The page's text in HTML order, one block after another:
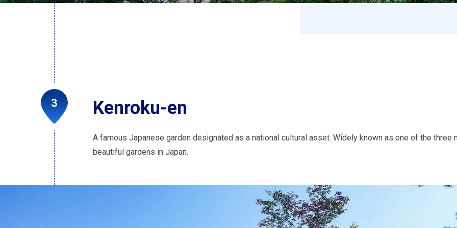
Kenroku-en
A famous Japanese garden designated as a national cultural asset. Widely known as one of the three
beautiful gardens in Japan.